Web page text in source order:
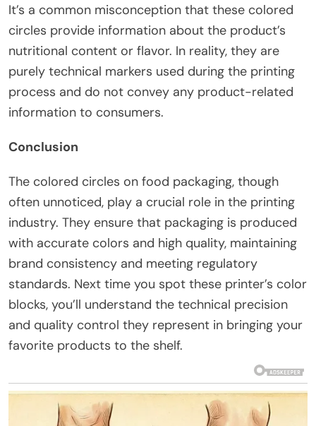
It’s a common misconception that these colored
circles provide information about the product’s
nutritional content or flavor. In reality, they are
purely technical markers used during the printing
process and do not convey any product-related
information to consumers.
Conclusion
The colored circles on food packaging, though
often unnoticed, play a crucial role in the printing
industry. They ensure that packaging is produced
with accurate colors and high quality, maintaining
brand consistency and meeting regulatory
standards. Next time you spot these printer’s color
blocks, you’ll understand the technical precision
and quality control they represent in bringing your
favorite products to the shelf.